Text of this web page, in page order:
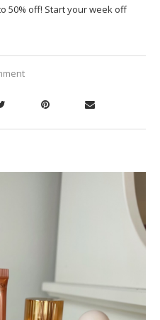
50% off! Start your week off